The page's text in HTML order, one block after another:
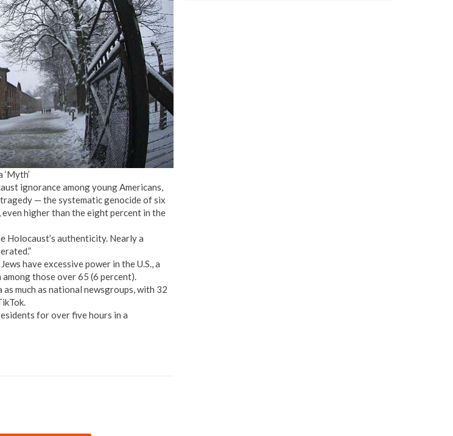
ignorance among young Americans,
— the systematic genocide of six
higher than the eight percent in the
Holocaust’s authenticity. Nearly a
have excessive power in the U.S., a
those over 65 (6 percent).
much as national newsgroups, with 32
for over five hours in a